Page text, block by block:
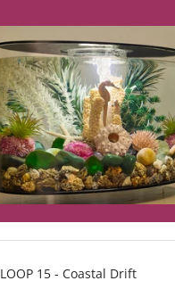
LOOP 15 - Coastal Drift